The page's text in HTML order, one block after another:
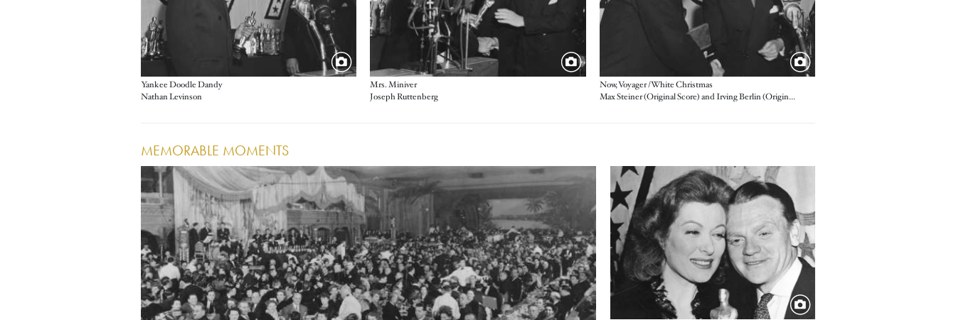
Yankee Doodle Dandy
Nathan Levinson
Mrs. Miniver
Joseph Ruttenberg
Now, Voyager / White Christmas
Max Steiner (Original Score) and Irving Berlin (Original Song)
MEMORABLE MOMENTS
Image Image